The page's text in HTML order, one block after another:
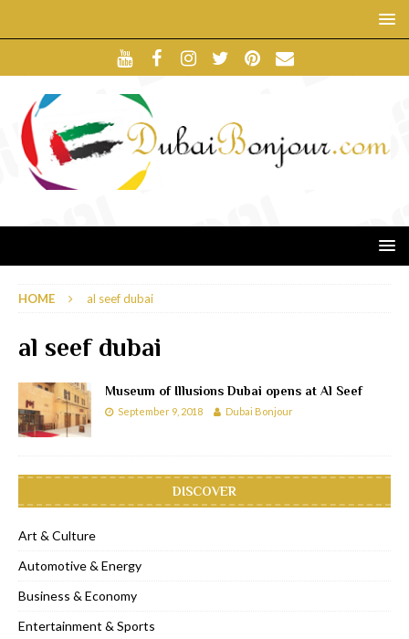
HOME al seef dubai
al seef dubai
Museum of Illusions Dubai opens at Al Seef
September 9, 2018 Dubai Bonjour
DISCOVER
Art & Culture
Automotive & Energy
Business & Economy
Entertainment & Sports